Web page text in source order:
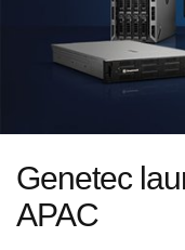
Genetec
APAC